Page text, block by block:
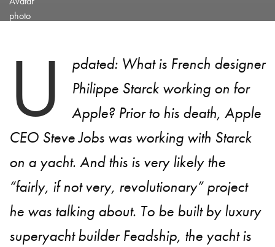
U
pdated: What is French designer
Philippe Starck working on for
Apple? Prior to his death, Apple
CEO Steve Jobs was working with Starck
on a yacht. And this is very likely the
“fairly, if not very, revolutionary” project
he was talking about. To be built by luxury
superyacht builder Feadship, the yacht is